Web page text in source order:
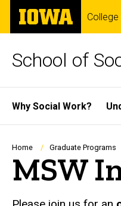
Skip
main
The
University
of
School of
Site
Main
Navigation
Why Social Work?
Home Graduate Programs
MSW